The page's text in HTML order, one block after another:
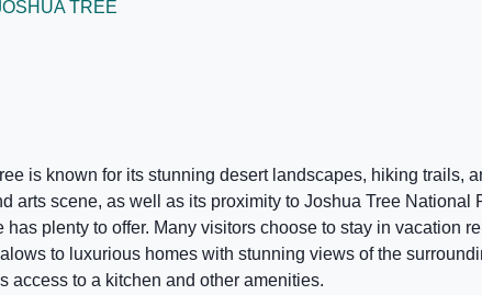
TREE
is known for its stunning desert landscapes, hiking trails,
arts scene, as well as its proximity to Joshua Tree National
plenty to offer. Many visitors choose to stay in vacation
to luxurious homes with stunning views of the
access to a kitchen and other amenities.